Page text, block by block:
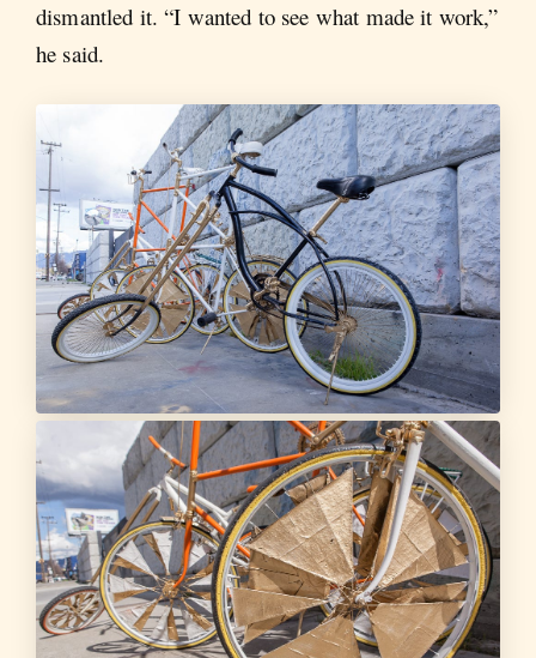
dismantled it. “I wanted to see what made it work,”
he said.